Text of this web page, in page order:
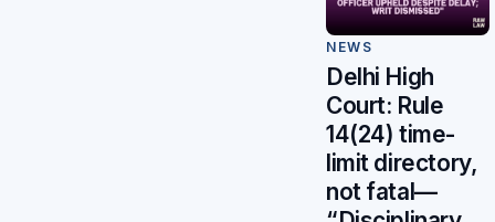
NEWS
Delhi High
Court: Rule
14(24) time-
limit directory,
not fatal—